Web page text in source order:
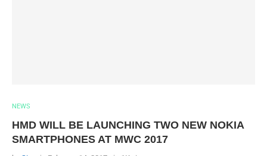
NEWS
HMD WILL BE LAUNCHING TWO NEW NOKIA
SMARTPHONES AT MWC 2017